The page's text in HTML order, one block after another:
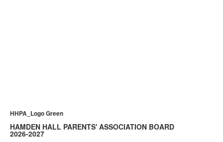
HHPA_Logo Green
HAMDEN HALL PARENTS' ASSOCIATION BOARD
2026-2027